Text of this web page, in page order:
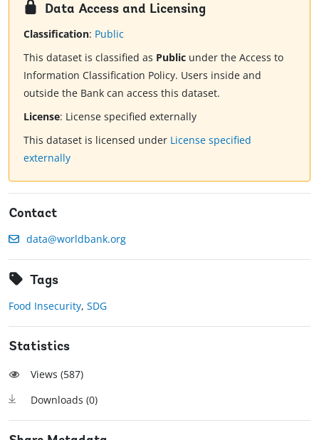
Data Access and Licensing
Classification: Public
This dataset is classified as Public under the Access to
Information Classification Policy. Users inside and
outside the Bank can access this dataset.
License: License specified externally
This dataset is licensed under License specified
externally
Contact
data@worldbank.org
Tags
Food Insecurity, SDG
Statistics
Views (587)
Downloads (0)